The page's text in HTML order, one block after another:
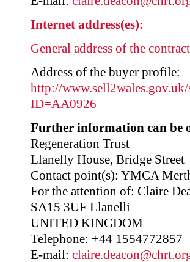
Internet address(es):
General address of the
Address of the buyer profile:
http://
ID=AA0926
Further information can be
Regeneration Trust
Llanelly House, Bridge Street
Contact point(s): YMCA
For the attention of: Claire
SA15 3UF Llanelli
UNITED KINGDOM
Telephone: +44 1554772857
E-mail: